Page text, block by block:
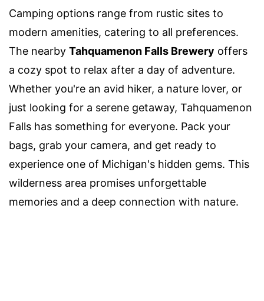
Camping options range from rustic sites to
modern amenities, catering to all preferences.
The nearby Tahquamenon Falls Brewery offers
a cozy spot to relax after a day of adventure.
Whether you're an avid hiker, a nature lover, or
just looking for a serene getaway, Tahquamenon
Falls has something for everyone. Pack your
bags, grab your camera, and get ready to
experience one of Michigan's hidden gems. This
wilderness area promises unforgettable
memories and a deep connection with nature.